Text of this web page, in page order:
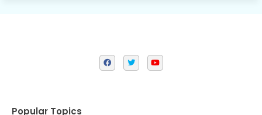
Popular Topics